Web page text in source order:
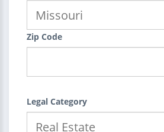
Zip Code
Legal Category